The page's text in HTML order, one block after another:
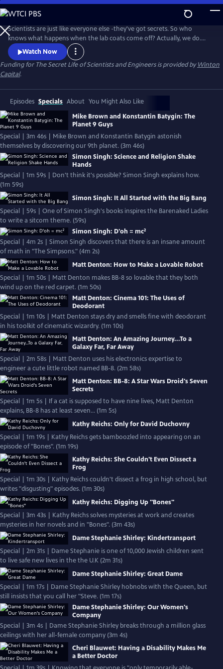
Skip
to
Main
Content
Scientists are just like everyone else -they've got secrets. So who
knows what happens when the lab coats come off? Actually, we do.
And now you can too. In this series of short, web-exclusive videos,
you'll meet intriguing scientists and engineers, and learn about their
surprising lives outside the proverbial lab.
Watch Now
Funding for The Secret Life of Scientists and Engineers is provided byWinton
Capital.
Episodes Specials About You Might Also Like
Mike Brown and Konstantin Batygin: The
Planet 9 Guys
Special | 3m 46s | Mike Brown and Konstantin Batygin astonish
themselves by discovering our 9th planet. (3m 46s)
Simon Singh: Science and Religion Shake
Hands
Special | 1m 59s | Don't think it's possible? Simon Singh explains how.
(1m 59s)
Simon Singh: It All Started with the Big Bang
Special | 59s | One of Simon Singh's books inspires the Barenaked Ladies
to write a sitcom theme. (59s)
Simon Singh: D'oh = mc²
Special | 4m 2s | Simon Singh discovers that there is an insane amount
of math in "The Simpsons." (4m 2s)
Matt Denton: How to Make a Lovable Robot
Special | 1m 50s | Matt Denton makes BB-8 so lovable that they both
wind up on the red carpet. (1m 50s)
Matt Denton: Cinema 101: The Uses of
Deodorant
Special | 1m 10s | Matt Denton stays dry and smells fine with deodorant
in his toolkit of cinematic wizardry. (1m 10s)
Matt Denton: An Amazing Journey...To a
Galaxy Far, Far Away
Special | 2m 58s | Matt Denton uses his electronics expertise to
engineer a cute little robot named BB-8. (2m 58s)
Matt Denton: BB-8: A Star Wars Droid's Seven
Secrets
Special | 1m 5s | If a cat is supposed to have nine lives, Matt Denton
explains, BB-8 has at least seven... (1m 5s)
Kathy Reichs: Only for David Duchovny
Special | 1m 19s | Kathy Reichs gets bamboozled into appearing on an
episode of "Bones". (1m 19s)
Kathy Reichs: She Couldn't Even Dissect a
Frog
Special | 1m 30s | Kathy Reichs couldn't dissect a frog in high school, but
writes "disgusting" episodes. (1m 30s)
Kathy Reichs: Digging Up "Bones"
Special | 3m 43s | Kathy Reichs solves mysteries at work and creates
mysteries in her novels and in "Bones". (3m 43s)
Dame Stephanie Shirley: Kindertransport
Special | 2m 31s | Dame Stephanie is one of 10,000 Jewish children sent
to live safe new lives in the the U.K (2m 31s)
Dame Stephanie Shirley: Great Dame
Special | 1m 17s | Dame Stephanie Shirley hobnobs with the Queen, but
still insists that you call her "Steve. (1m 17s)
Dame Stephanie Shirley: Our Women's
Company
Special | 3m 4s | Dame Stephanie Shirley breaks through a million glass
ceilings with her all-female company (3m 4s)
Cheri Blauwet: Having a Disability Makes Me
a Better Doctor